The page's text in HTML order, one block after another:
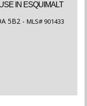
IN ESQUIMALT
5B2 - MLS# 901433